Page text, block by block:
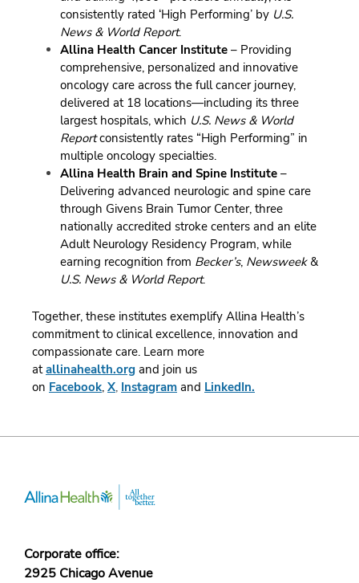
consistently rated ‘High Performing’ by U.S.
News & World Report.
Allina Health Cancer Institute – Providing
comprehensive, personalized and innovative
oncology care across the full cancer journey,
delivered at 18 locations—including its three
largest hospitals, which U.S. News & World
Reportconsistently rates “High Performing” in
multiple oncology specialties.
Allina Health Brain and Spine Institute –
Delivering advanced neurologic and spine care
through Givens Brain Tumor Center, three
nationally accredited stroke centers and an elite
Adult Neurology Residency Program, while
earning recognition from Becker’s, Newsweek&
U.S. News & World Report.
Together, these institutes exemplify Allina Health’s
commitment to clinical excellence, innovation and
compassionate care. Learn more
atallinahealth.org and join us
on Facebook, X, Instagram and LinkedIn.
Corporate office:
2925 Chicago Avenue